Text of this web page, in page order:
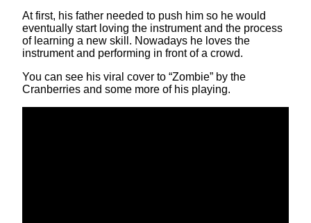
At first, his father needed to push him so he would
eventually start loving the instrument and the process
of learning a new skill. Nowadays he loves the
instrument and performing in front of a crowd.
You can see his viral cover to “Zombie” by the
Cranberries and some more of his playing.